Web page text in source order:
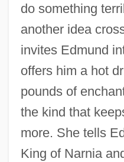
do something
another idea
invites Edmund
offers him a hot
pounds of
the kind that
more. She tells
King of Narnia